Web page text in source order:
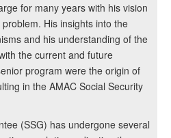
for many years with his vision
His insights into the
and his understanding of the
the current and future
program were the origin of
in the AMAC Social Security
(SSG) has undergone several